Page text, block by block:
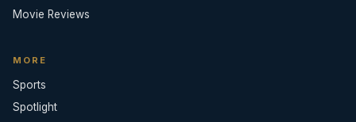
Movie Reviews
MORE
Sports
Spotlight